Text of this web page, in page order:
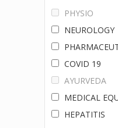
PHYSIO
NEUROLOGY
COVID 19
AYURVEDA
MEDICAL
HEPATITIS